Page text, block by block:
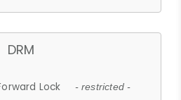
DRM
Lock - restricted -